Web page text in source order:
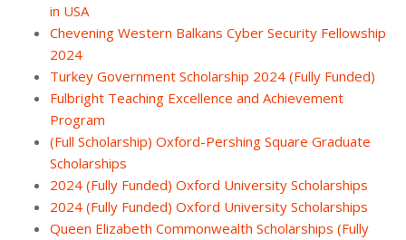
in USA
Chevening Western Balkans Cyber Security Fellowship
2024
Turkey Government Scholarship 2024 (Fully Funded)
Fulbright Teaching Excellence and Achievement
Program
(Full Scholarship) Oxford-Pershing Square Graduate
Scholarships
2024 (Fully Funded) Oxford University Scholarships
2024 (Fully Funded) Oxford University Scholarships
Queen Elizabeth Commonwealth Scholarships (Fully